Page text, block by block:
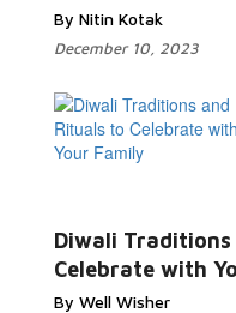
By Nitin Kotak
December 10, 2023
Diwali
Celebrate with
By Well Wisher